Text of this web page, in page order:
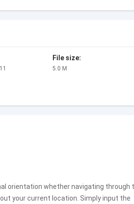
File size:
5.0 M
orientation whether navigating through
your current location. Simply input the